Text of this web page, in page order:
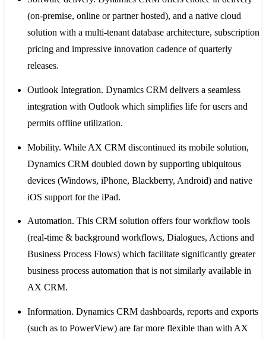
(on-premise, online or partner hosted), and a native cloud
solution with a multi-tenant database architecture, subscription
pricing and impressive innovation cadence of quarterly
releases.
Outlook Integration. Dynamics CRM delivers a seamless
integration with Outlook which simplifies life for users and
permits offline utilization.
Mobility. While AX CRM discontinued its mobile solution,
Dynamics CRM doubled down by supporting ubiquitous
devices (Windows, iPhone, Blackberry, Android) and native
iOS support for the iPad.
Automation. This CRM solution offers four workflow tools
(real-time & background workflows, Dialogues, Actions and
Business Process Flows) which facilitate significantly greater
business process automation that is not similarly available in
AX CRM.
Information. Dynamics CRM dashboards, reports and exports
(such as to PowerView) are far more flexible than with AX